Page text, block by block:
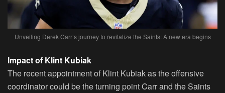
Unveiling Derek Carr’s journey to revitalize the Saints: A new era begins
Impact of Klint Kubiak
The recent appointment of Klint Kubiak as the offensive
coordinator could be the turning point Carr and the Saints